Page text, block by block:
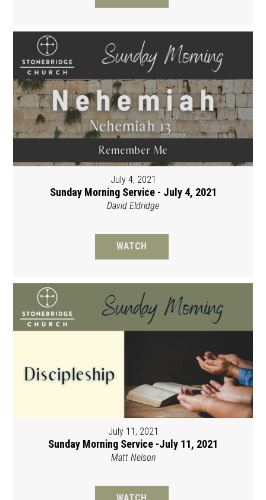
July 4, 2021
Sunday Morning Service - July 4, 2021
David Eldridge
WATCH
July 11, 2021
Sunday Morning Service -July 11, 2021
Matt Nelson
WATCH